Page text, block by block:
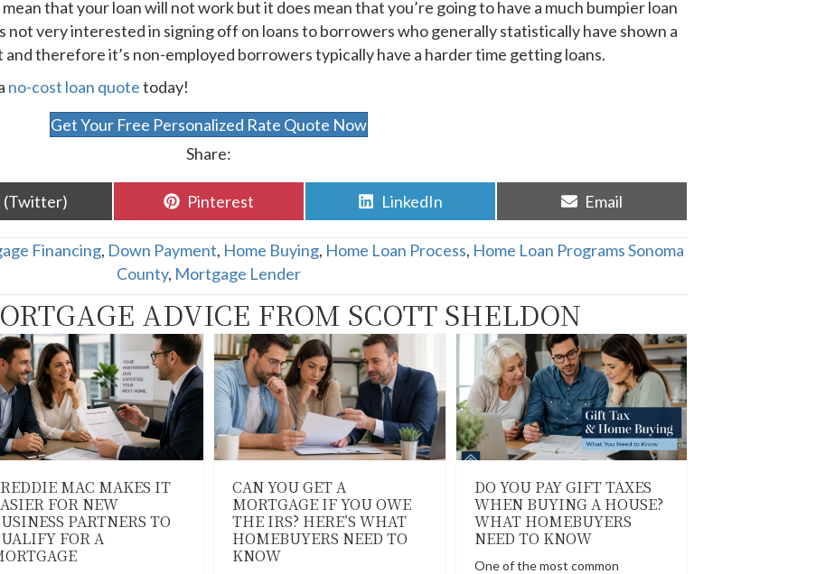
that your loan will not work but it does mean that you’re going to have a much bumpier loan
not very interested in signing off on loans to borrowers who generally statistically have shown a
therefore it’s non-employed borrowers typically have a harder time getting loans.
no-cost loan quotetoday!
Get Your Free Personalized Rate Quote Now
Share:
(Twitter)
Share
on
Pinterest
Share
on
LinkedIn
Share
on
Email
Financing, Down Payment, Home Buying, Home Loan Process, Home Loan Programs Sonoma
County, Mortgage Lender
ADVICE FROM SCOTT SHELDON
MAC MAKES IT
FOR NEW
PARTNERS TO
FOR A
CAN YOU GET A
MORTGAGE IF YOU OWE
THE IRS? HERE’S WHAT
HOMEBUYERS NEED TO
KNOW
DO YOU PAY GIFT TAXES
WHEN BUYING A HOUSE?
WHAT HOMEBUYERS
NEED TO KNOW
One of the most common